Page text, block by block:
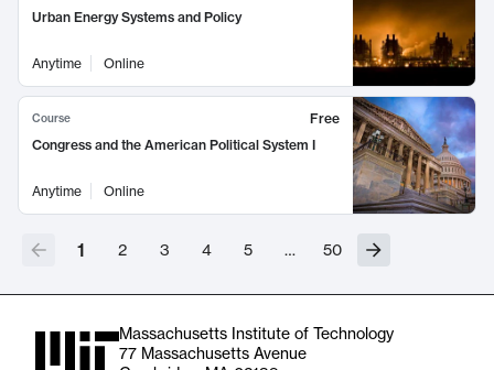
Urban Energy Systems and Policy
Anytime Online
Course
Free
Congress and the American Political System I
Anytime Online
1 2 3 4 5 … 50
Massachusetts Institute of Technology
77 Massachusetts Avenue